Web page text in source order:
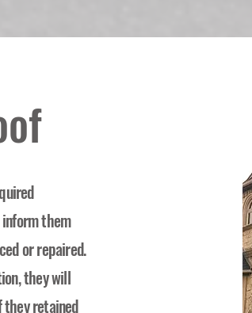
them
or repaired.
they will
retained